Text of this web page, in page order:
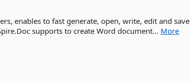
enables to fast generate, open, write, edit and
supports to create Word document... More